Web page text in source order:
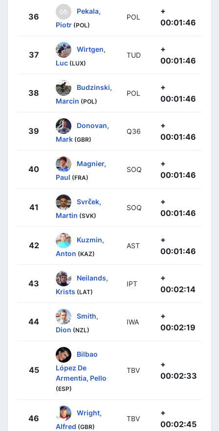
36
Pekala,
Piotr (POL)
POL
+
00:01:46
37
Wirtgen,
Luc (LUX)
TUD
+
00:01:46
38
Budzinski,
Marcin (POL)
POL
+
00:01:46
39
Donovan,
Mark (GBR)
Q36
+
00:01:46
40
Magnier,
Paul (FRA)
SOQ
+
00:01:46
41
Svrček,
Martin (SVK)
SOQ
+
00:01:46
42
Kuzmin,
Anton (KAZ)
AST
+
00:01:46
43
Neilands,
Krists (LAT)
IPT
+
00:02:14
44
Smith,
Dion (NZL)
IWA
+
00:02:19
45
Bilbao
López De
Armentia, Pello
(ESP)
TBV
+
00:02:33
46
Wright,
Alfred (GBR)
TBV
+
00:02:45